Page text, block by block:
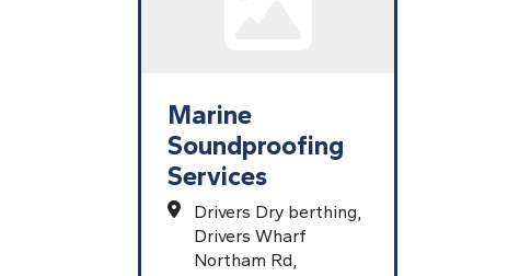
Marine
Soundproofing
Services
Drivers Dry berthing,
Drivers Wharf
Northam Rd,